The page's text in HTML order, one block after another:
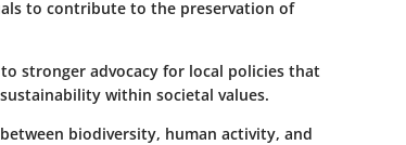
to contribute to the preservation of
stronger advocacy for local policies that
within societal values.
biodiversity, human activity, and